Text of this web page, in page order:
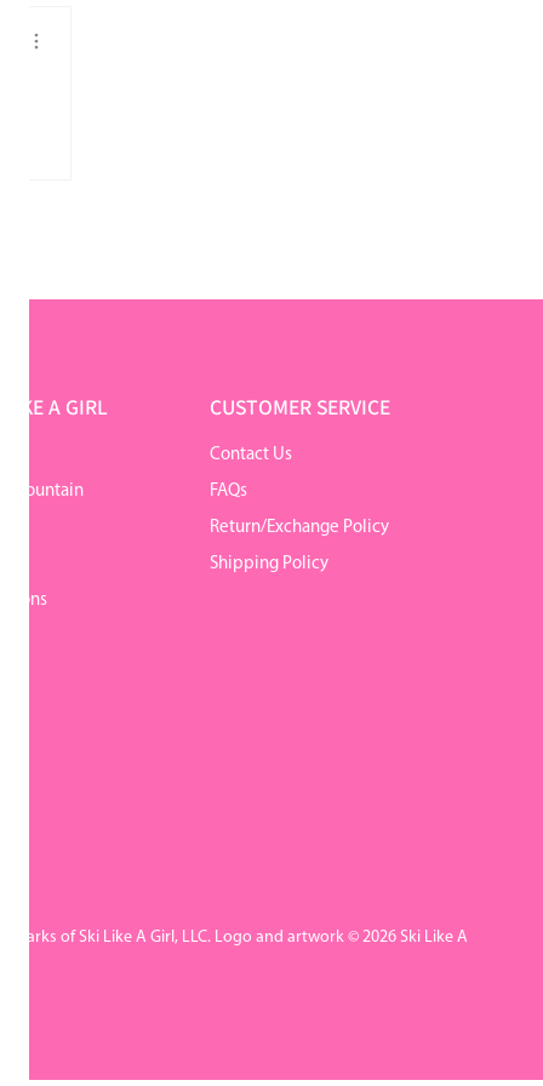
A GIRL
Mountain
CUSTOMER SERVICE
Contact Us
FAQs
Return/Exchange Policy
Shipping Policy
of Ski Like A Girl, LLC. Logo and artwork © 2026 Ski Like A